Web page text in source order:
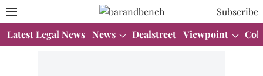
Subscribe
Latest Legal News News Dealstreet Viewpoint